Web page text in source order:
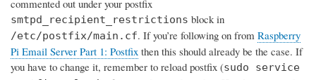
commented out under your postfix
smtpd_recipient_restrictions block in
/etc/postfix/main.cf. If you’re following on from Raspberry
Pi Email Server Part 1: Postfix then this should already be the case. If
you have to change it, remember to reload postfix (sudo service